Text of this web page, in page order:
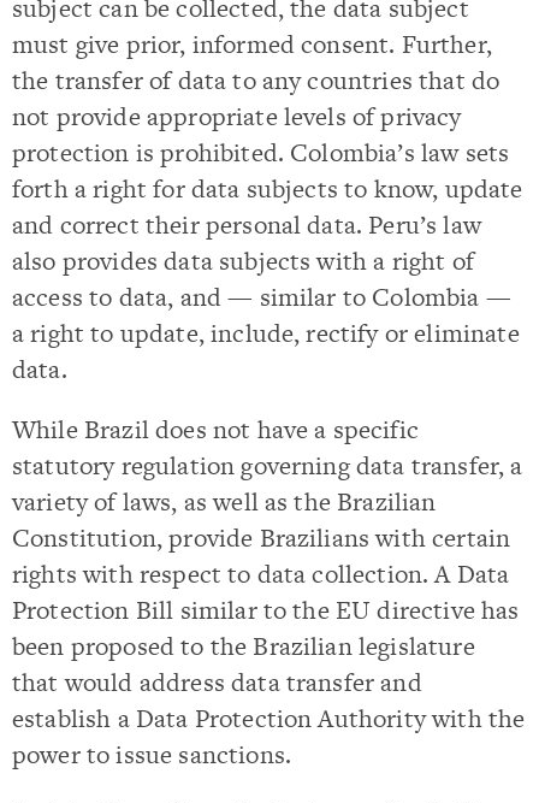
subject can be collected, the data subject
must give prior, informed consent. Further,
the transfer of data to any countries that do
not provide appropriate levels of privacy
protection is prohibited. Colombia’s law sets
forth a right for data subjects to know, update
and correct their personal data. Peru’s law
also provides data subjects with a right of
access to data, and — similar to Colombia —
a right to update, include, rectify or eliminate
data.
While Brazil does not have a specific
statutory regulation governing data transfer, a
variety of laws, as well as the Brazilian
Constitution, provide Brazilians with certain
rights with respect to data collection. A Data
Protection Bill similar to the EU directive has
been proposed to the Brazilian legislature
that would address data transfer and
establish a Data Protection Authority with the
power to issue sanctions.